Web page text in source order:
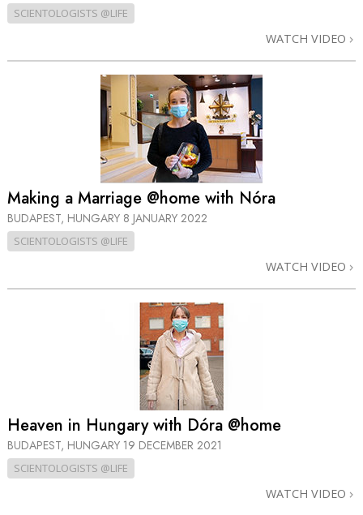
SCIENTOLOGISTS @LIFE
WATCH VIDEO
Making a Marriage @home with Nóra
BUDAPEST, HUNGARY 8 JANUARY 2022
SCIENTOLOGISTS @LIFE
WATCH VIDEO
Heaven in Hungary with Dóra @home
BUDAPEST, HUNGARY 19 DECEMBER 2021
SCIENTOLOGISTS @LIFE
WATCH VIDEO